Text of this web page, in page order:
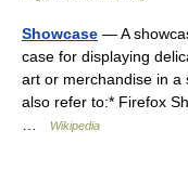
Showcase — A
case for displaying
art or merchandise in a
also refer to:* Firefox
Wikipedia